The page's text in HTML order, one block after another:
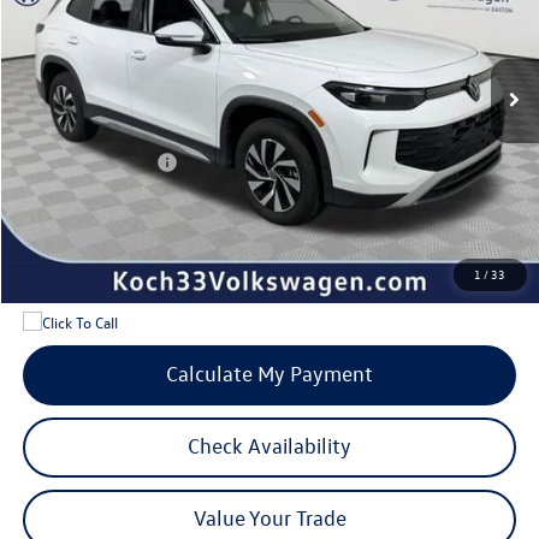
1 /33
In Stock Less
MSRP:
$34,381
Documentation Fee:
$490
Dealer Discount:
-$950
Volkswagen Offers: -$2,500
Internet Price: $31,421
Add. Available Volkswagen Offers: $1,700
Calculate My Payment
Check Availability
Value Your Trade